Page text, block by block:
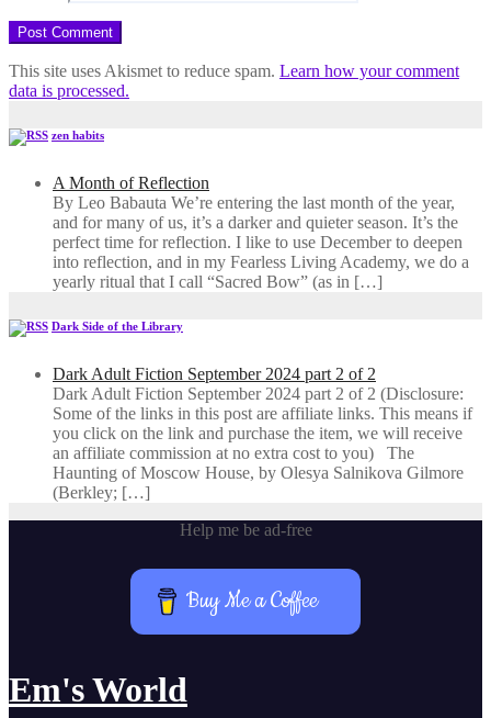
This site uses Akismet to reduce spam. Learn how your comment
data is processed.
zen habits
A Month of Reflection
By Leo Babauta We’re entering the last month of the year,
and for many of us, it’s a darker and quieter season. It’s the
perfect time for reflection. I like to use December to deepen
into reflection, and in my ​Fearless Living Academy​, we do a
yearly ritual that I call “Sacred Bow” (as in […]
Dark Side of the Library
Dark Adult Fiction September 2024 part 2 of 2
Dark Adult Fiction September 2024 part 2 of 2 (Disclosure:
Some of the links in this post are affiliate links. This means if
you click on the link and purchase the item, we will receive
an affiliate commission at no extra cost to you) The
Haunting of Moscow House, by Olesya Salnikova Gilmore
(Berkley; […]
Help me be ad-free
Buy Me a Coffee
Em's World